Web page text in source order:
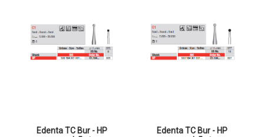
Edenta TC Bur - HP
Edenta TC Bur - HP